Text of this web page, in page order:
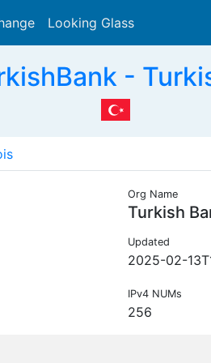
Looking Glass
-
Org Name
Turkish
Updated
2025-02-
IPv4 NUMs
256